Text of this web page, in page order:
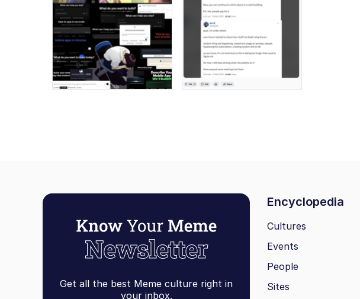
Get all the best Meme culture right in
your inbox.
Encyclopedia
Cultures
Events
People
Sites